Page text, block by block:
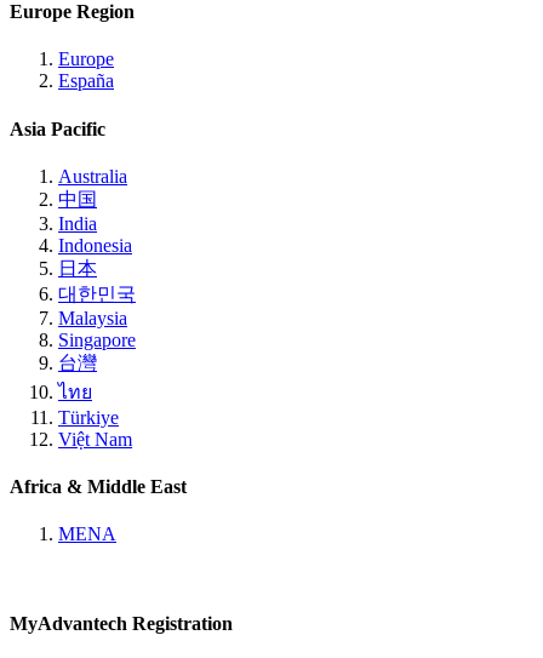
Europe Region
Europe
España
Asia Pacific
Australia
中国
India
Indonesia
日本
대한민국
Malaysia
Singapore
台灣
ไทย
Türkiye
Việt Nam
Africa & Middle East
MENA
MyAdvantech Registration